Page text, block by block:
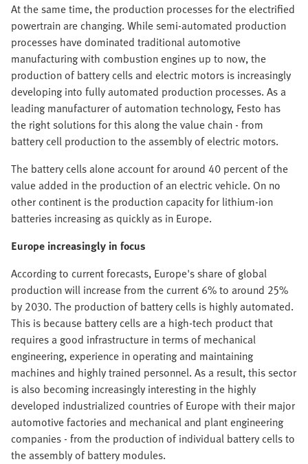
At the same time, the production processes for the electrified
powertrain are changing. While semi-automated production
processes have dominated traditional automotive
manufacturing with combustion engines up to now, the
production of battery cells and electric motors is increasingly
developing into fully automated production processes. As a
leading manufacturer of automation technology, Festo has
the right solutions for this along the value chain - from
battery cell production to the assembly of electric motors.
The battery cells alone account for around 40 percent of the
value added in the production of an electric vehicle. On no
other continent is the production capacity for lithium-ion
batteries increasing as quickly as in Europe.
Europe increasingly in focus
According to current forecasts, Europe's share of global
production will increase from the current 6% to around 25%
by 2030. The production of battery cells is highly automated.
This is because battery cells are a high-tech product that
requires a good infrastructure in terms of mechanical
engineering, experience in operating and maintaining
machines and highly trained personnel. As a result, this sector
is also becoming increasingly interesting in the highly
developed industrialized countries of Europe with their major
automotive factories and mechanical and plant engineering
companies - from the production of individual battery cells to
the assembly of battery modules.